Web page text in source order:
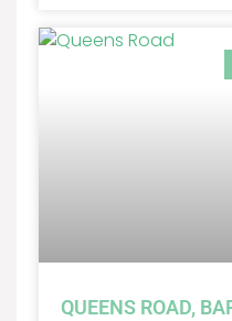
QUEENS ROAD,